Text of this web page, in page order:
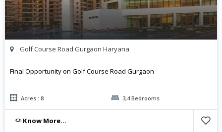
Golf Course Road Gurgaon Haryana
Final Opportunity on Golf Course Road Gurgaon
Acres : 8 3,4 Bedrooms
Know More...